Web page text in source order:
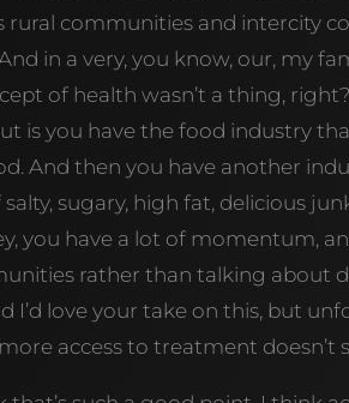
rural communities and intercity
in a very, you know, our, my
of health wasn’t a thing,
is you have the food industry
And then you have another
sugary, high fat, delicious
you have a lot of momentum,
rather than talking about
I’d love your take on this, but
access to treatment doesn’t